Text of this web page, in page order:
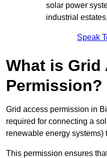
solar power
industrial
Speak
What is Grid
Permission?
Grid access permission in
required for connecting a
renewable energy systems)
This permission ensures